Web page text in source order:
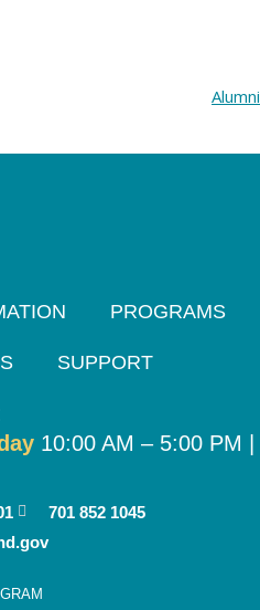
Alumni
PROGRAMS
SUPPORT
10:00 AM – 5:00 PM |
701 852 1045